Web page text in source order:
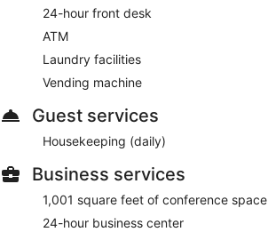
24-hour front desk
ATM
Laundry facilities
Vending machine
Guest services
Housekeeping (daily)
Business services
1,001 square feet of conference space
24-hour business center